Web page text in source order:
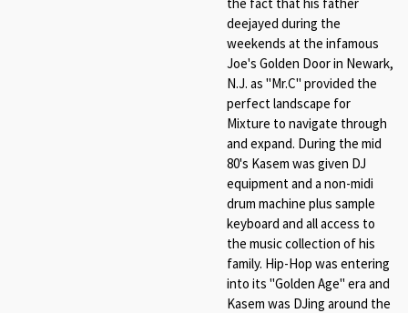
deejayed during the
weekends at the infamous
Joe's Golden Door in Newark,
N.J. as "Mr.C" provided the
perfect landscape for
Mixture to navigate through
and expand. During the mid
80's Kasem was given DJ
equipment and a non-midi
drum machine plus sample
keyboard and all access to
the music collection of his
family. Hip-Hop was entering
into its "Golden Age" era and
Kasem was DJing around the